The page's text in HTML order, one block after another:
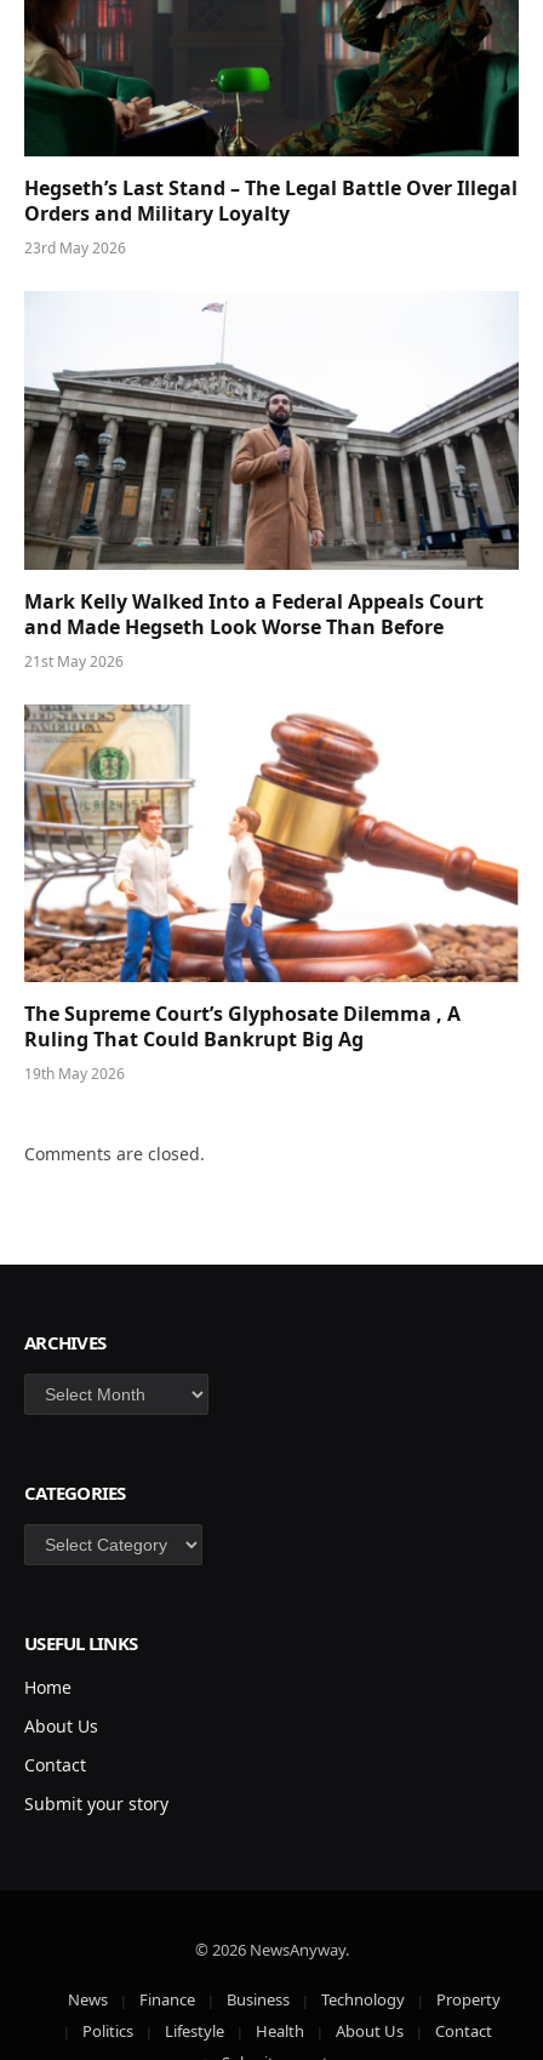
Hegseth’s Last Stand – The Legal Battle Over Illegal
Orders and Military Loyalty
23rd May 2026
Mark Kelly Walked Into a Federal Appeals Court
and Made Hegseth Look Worse Than Before
21st May 2026
The Supreme Court’s Glyphosate Dilemma , A
Ruling That Could Bankrupt Big Ag
19th May 2026
Comments are closed.
ARCHIVES
Archives
CATEGORIES
Categories
USEFUL LINKS
Home
About Us
Contact
Submit your story
© 2026 NewsAnyway.
News Finance Business Technology
Property
Politics
Lifestyle Health About Us
Contact